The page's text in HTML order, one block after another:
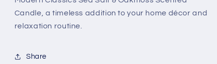
Candle, a timeless addition to your home décor and
relaxation routine.
Share